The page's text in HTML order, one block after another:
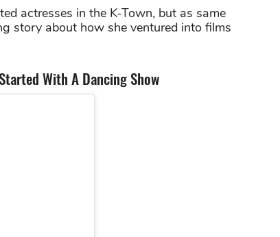
actresses in the K-Town, but as same
story about how she ventured into films
With A Dancing Show